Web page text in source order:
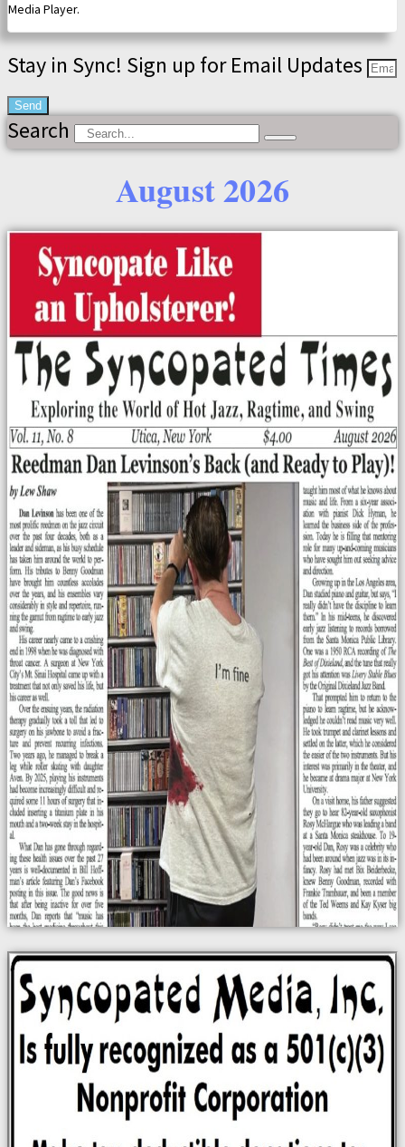
Media Player.
Stay in Sync! Sign up for Email Updates
Send
Search
August 2026